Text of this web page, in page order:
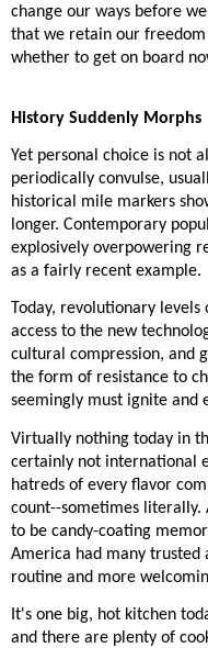
change our ways before
that we retain our
whether to get on board
History Suddenly Morphs
Yet personal choice is not
periodically convulse,
historical mile markers
longer. Contemporary
explosively overpowering
as a fairly recent example.
Today, revolutionary
access to the new
cultural compression, and
the form of resistance to
seemingly must ignite and
Virtually nothing today in
certainly not international
hatreds of every flavor
count--sometimes literally.
to be candy-coating
America had many trusted
routine and more
It's one big, hot kitchen
and there are plenty of